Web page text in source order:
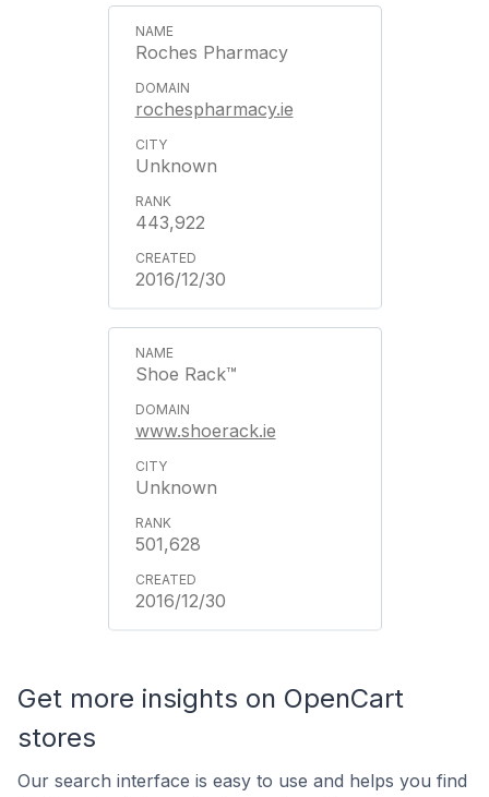
Roches Pharmacy
rochespharmacy.ie
Unknown
443,922
2016/12/30
Shoe Rack™
www.shoerack.ie
Unknown
501,628
2016/12/30
Get more insights on OpenCart
stores
Our search interface is easy to use and helps you find